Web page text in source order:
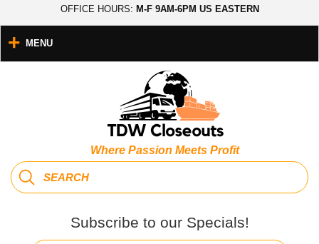
OFFICE HOURS: M-F 9AM-6PM US EASTERN
Where Passion Meets Profit
Subscribe to our Specials!
MENU